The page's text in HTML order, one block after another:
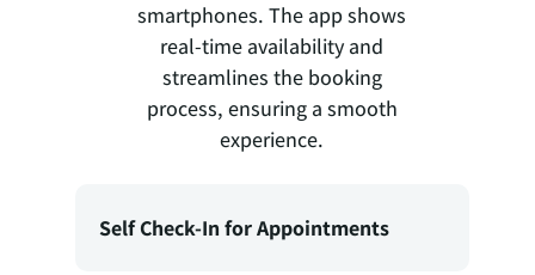
smartphones. The app shows
real-time availability and
streamlines the booking
process, ensuring a smooth
experience.
Self Check-In for Appointments